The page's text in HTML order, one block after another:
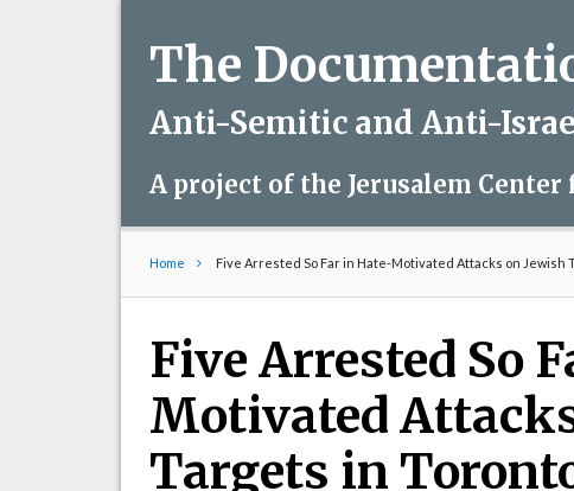
The
Anti-Semitic and Anti-
A project of the Jerusalem
Home Five Arrested So Far in Hate-Motivated Attacks on Jewish
Five Arrested So
Motivated
Targets in